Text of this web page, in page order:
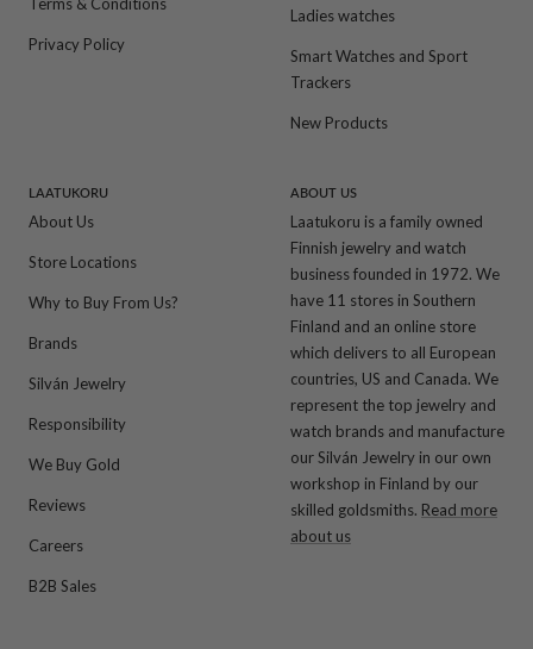
Terms & Conditions
Privacy Policy
Ladies watches
Smart Watches and Sport
Trackers
New Products
LAATUKORU
About Us
Store Locations
Why to Buy From Us?
Brands
Silván Jewelry
Responsibility
We Buy Gold
Reviews
Careers
B2B Sales
ABOUT US
Laatukoru is a family owned
Finnish jewelry and watch
business founded in 1972. We
have 11 stores in Southern
Finland and an online store
which delivers to all European
countries, US and Canada. We
represent the top jewelry and
watch brands and manufacture
our Silván Jewelry in our own
workshop in Finland by our
skilled goldsmiths. Read more
about us